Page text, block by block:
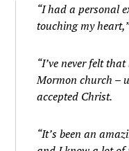
“I had a personal
touching my
“I’ve never felt
Mormon church –
accepted Christ.
“It’s been an